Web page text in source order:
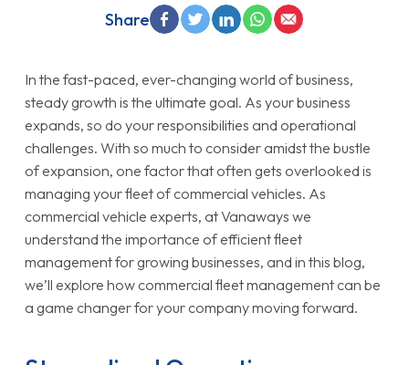
In the fast-paced, ever-changing world of business,
steady growth is the ultimate goal. As your business
expands, so do your responsibilities and operational
challenges. With so much to consider amidst the bustle
of expansion, one factor that often gets overlooked is
managing your fleet of commercial vehicles. As
commercial vehicle experts, at Vanaways we
understand the importance of efficient fleet
management for growing businesses, and in this blog,
we’ll explore how commercial fleet management can be
a game changer for your company moving forward.
Share